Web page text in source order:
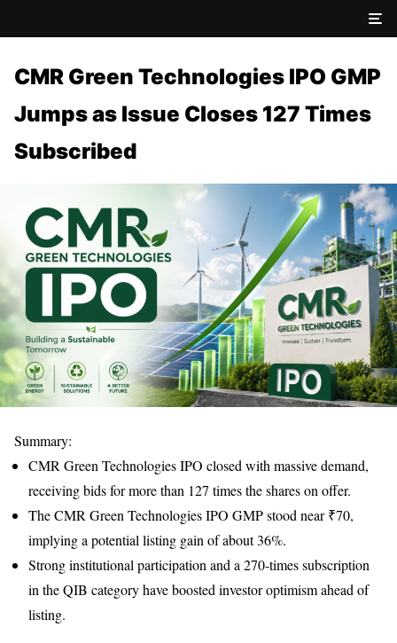
CMR Green Technologies IPO GMP
Jumps as Issue Closes 127 Times
Subscribed
Summary:
CMR Green Technologies IPO closed with massive demand,
receiving bids for more than 127 times the shares on offer.
The CMR Green Technologies IPO GMP stood near ₹70,
implying a potential listing gain of about 36%.
Strong institutional participation and a 270-times subscription
in the QIB category have boosted investor optimism ahead of
listing.